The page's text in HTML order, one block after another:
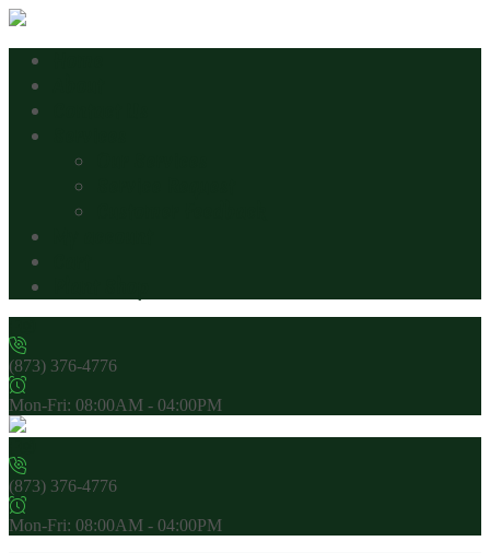
(873) 376-4776
Mon-Fri: 08:00AM - 04:00PM
(873) 376-4776
Mon-Fri: 08:00AM - 04:00PM